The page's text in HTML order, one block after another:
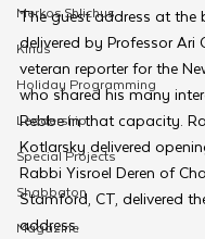
Merkos Shlichus
Kinus
Holiday Programming
Leadership
Special Projects
Shabbaton
Magazine
The guest address at the
delivered by Professor Ari
veteran reporter for the
who shared his many
Rebbe in that capacity.
Kotlarsky delivered
Rabbi Yisroel Deren of
Stamford, CT, delivered
address.